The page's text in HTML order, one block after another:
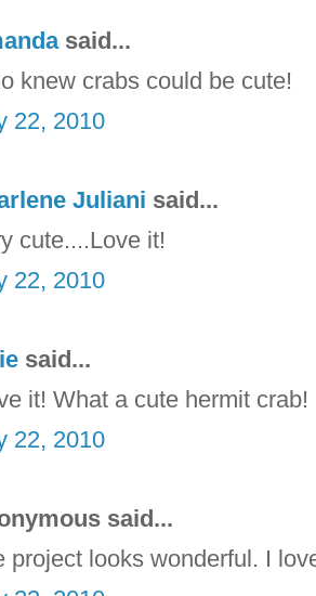
said...
knew crabs could be cute!
22, 2010
Juliani said...
cute....Love it!
22, 2010
said...
it! What a cute hermit crab!
22, 2010
said...
project looks wonderful. I